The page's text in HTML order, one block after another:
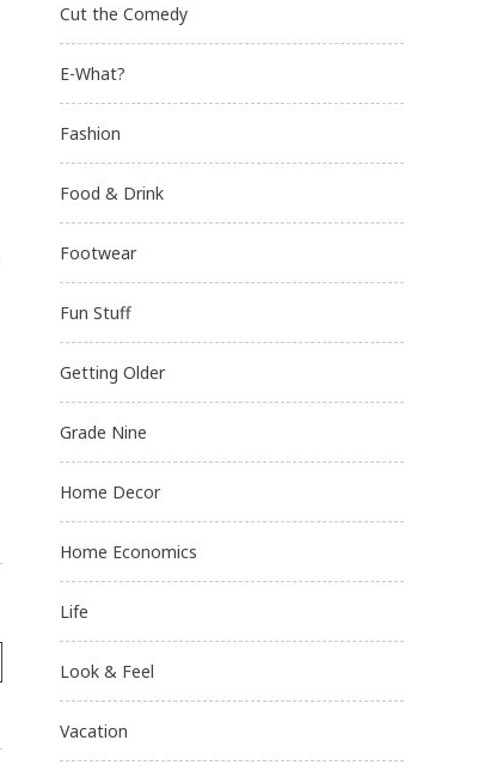
Cut the Comedy
E-What?
Fashion
Food & Drink
Footwear
Fun Stuff
Getting Older
Grade Nine
Home Decor
Home Economics
Life
Look & Feel
Vacation